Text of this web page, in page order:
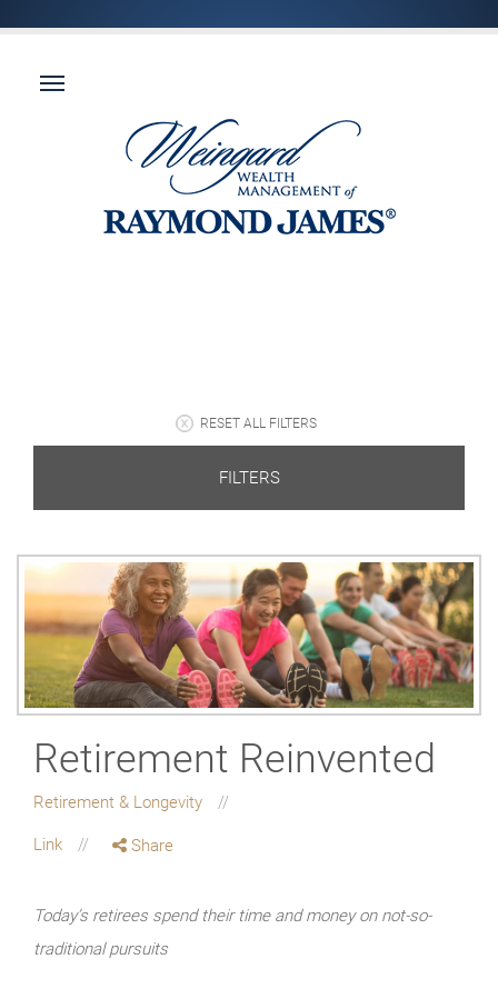
RESET ALL FILTERS
FILTERS
Retirement Reinvented
Retirement & Longevity
Link Share
Today’s retirees spend their time and money on not-so-
traditional pursuits